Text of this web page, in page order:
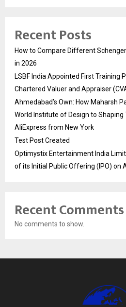
Recent Posts
How to Compare Different
in 2026
LSBF India Appointed First Training
Chartered Valuer and Appraiser
Ahmedabad’s Own: How Maharsh
World Institute of Design to Shaping
AliExpress from New York
Test Post Created
Optimystix Entertainment India
of its Initial Public Offering (IPO) on
Recent Comments
No comments to show.